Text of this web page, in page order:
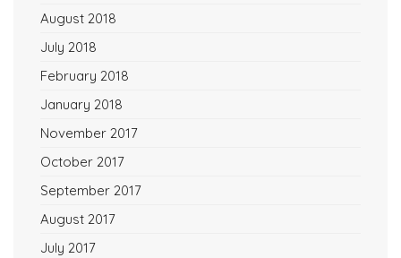
August 2018
July 2018
February 2018
January 2018
November 2017
October 2017
September 2017
August 2017
July 2017